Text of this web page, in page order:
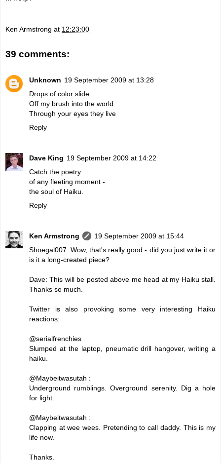
Ken Armstrong at 12:23:00
39 comments:
Unknown 19 September 2009 at 13:28
Drops of color slide
Off my brush into the world
Through your eyes they live
Reply
Dave King 19 September 2009 at 14:22
Catch the poetry
of any fleeting moment -
the soul of Haiku.
Reply
Ken Armstrong
19 September 2009 at 15:44
Shoegal007: Wow, that's really good - did you just write it or
is it a long-created piece?
Dave: This will be posted above me head at my Haiku stall.
Thanks so much.
Twitter is also provoking some very interesting Haiku
reactions:
@serialfrenchies
Slumped at the laptop, pneumatic drill hangover, writing a
haiku.
@Maybeitwasutah :
Underground rumblings. Overground serenity. Dig a hole
for light.
@Maybeitwasutah :
Clapping at wee wees. Pretending to call daddy. This is my
life now.
Thanks.